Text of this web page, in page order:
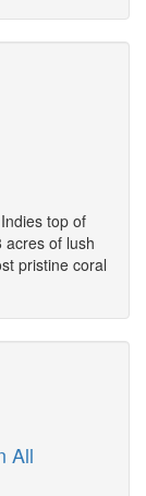
top of
acres of lush
pristine coral
All